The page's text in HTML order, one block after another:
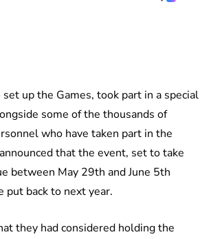
set up the Games, took part in a special
some of the thousands of
who have taken part in the
that the event, set to take
between May 29th and June 5th
back to next year.
they had considered holding the